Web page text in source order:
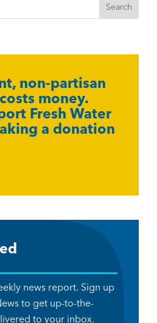
non-partisan
money.
Fresh Water
a donation
news report. Sign up
to get up-to-the-
to your inbox.